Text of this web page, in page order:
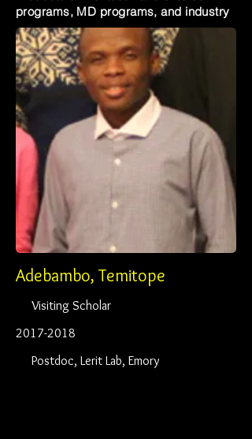
programs, MD programs, and industry
Adebambo, Temitope
Visiting Scholar
2017-2018
Postdoc, Lerit Lab, Emory